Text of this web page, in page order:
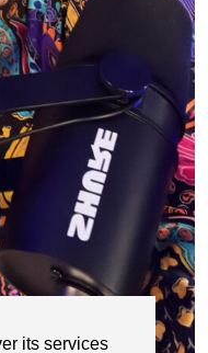
its services